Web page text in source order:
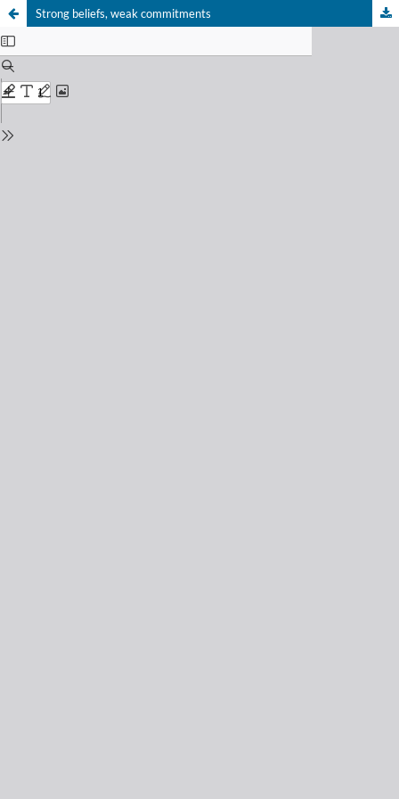
Strong beliefs, weak commitments